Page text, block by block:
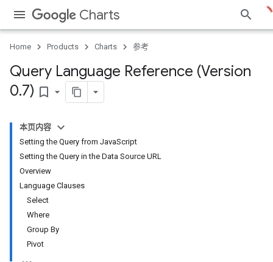
Charts
Home Products Charts 参考
Query Language Reference (Version
0.7) bookmark_border
本页内容
Setting the Query from JavaScript
Setting the Query in the Data Source URL
Overview
Language Clauses
Select
Where
Group By
Pivot